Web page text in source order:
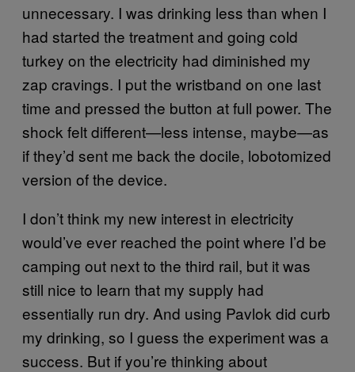
unnecessary. I was drinking less than when I
had started the treatment and going cold
turkey on the electricity had diminished my
zap cravings. I put the wristband on one last
time and pressed the button at full power. The
shock felt different—less intense, maybe—as
if they’d sent me back the docile, lobotomized
version of the device.
I don’t think my new interest in electricity
would’ve ever reached the point where I’d be
camping out next to the third rail, but it was
still nice to learn that my supply had
essentially run dry. And using Pavlok did curb
my drinking, so I guess the experiment was a
success. But if you’re thinking about